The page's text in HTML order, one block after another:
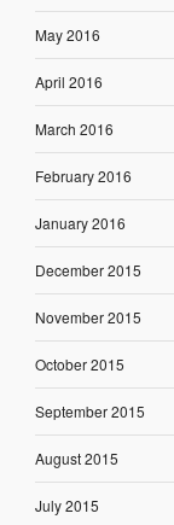
May 2016
April 2016
March 2016
February 2016
January 2016
December 2015
November 2015
October 2015
September 2015
August 2015
July 2015